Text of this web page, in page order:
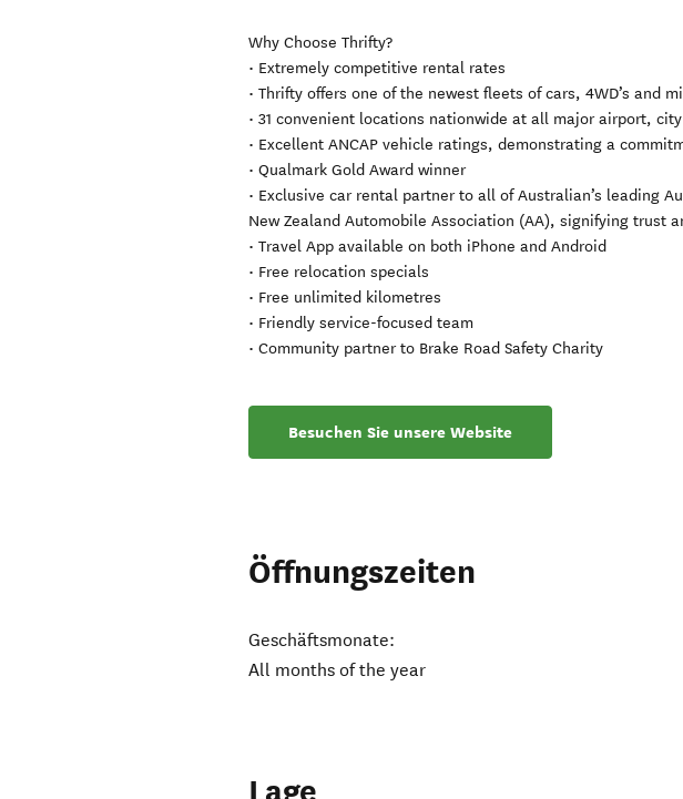
Why Choose Thrifty?
• Extremely competitive rental rates
• Thrifty offers one of the newest fleets of cars, 4WD’s and
• 31 convenient locations nationwide at all major airport,
• Excellent ANCAP vehicle ratings, demonstrating a
• Qualmark Gold Award winner
• Exclusive car rental partner to all of Australian’s leading
New Zealand Automobile Association (AA), signifying trust
• Travel App available on both iPhone and Android
• Free relocation specials
• Free unlimited kilometres
• Friendly service-focused team
• Community partner to Brake Road Safety Charity
Besuchen Sie unsere Website
Öffnungszeiten
Geschäftsmonate:
All months of the year